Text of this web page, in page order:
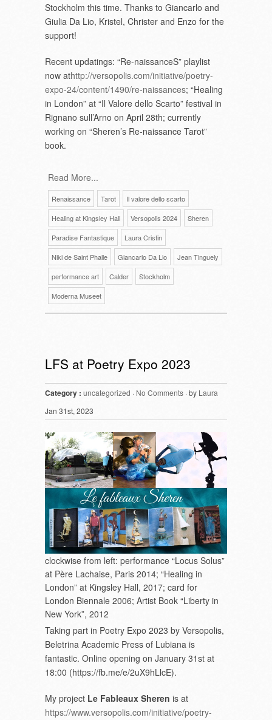
Stockholm this time. Thanks to Giancarlo and
Giulia Da Lio, Kristel, Christer and Enzo for the
support!
Recent updatings: “Re-naissanceS” playlist
now athttp://versopolis.com/initiative/poetry-
expo-24/content/1490/re-naissances; “Healing
in London” at “Il Valore dello Scarto” festival in
Rignano sull’Arno on April 28th; currently
working on “Sheren’s Re-naissance Tarot”
book.
Read More...
Renaissance Tarot
Il valore dello scarto
Healing at Kingsley Hall
Versopolis 2024
Sheren
Paradise Fantastique
Laura Cristin
Niki de Saint Phalle
Giancarlo Da Lio
Jean Tinguely
performance art
Calder
Stockholm
Moderna Museet
LFS at Poetry Expo 2023
Category : uncategorized · No Comments · by Laura
Jan 31st, 2023
clockwise from left: performance “Locus Solus”
at Père Lachaise, Paris 2014; “Healing in
London” at Kingsley Hall, 2017; card for
London Biennale 2006; Artist Book “Liberty in
New York”, 2012
Taking part in Poetry Expo 2023 by Versopolis,
Beletrina Academic Press of Lubiana is
fantastic. Online opening on January 31st at
18:00 (https://fb.me/e/2uX9hLlcE).
My project Le Fableaux Sheren is at
https://www.versopolis.com/initiative/poetry-